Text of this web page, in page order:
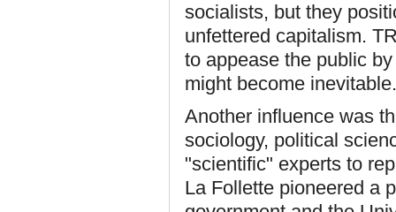
socialists, but they
unfettered capitalism.
to appease the public
might become inevitable.
Another influence was
sociology, political
"scientific" experts to
La Follette pioneered a